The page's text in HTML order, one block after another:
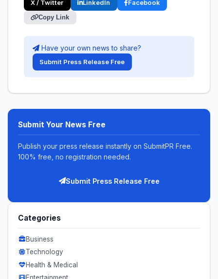
X / Twitter LinkedIn Facebook
Copy Link
Have your own news to share?
Submit Press Release Free
Submit Your News Free
Publish your press release instantly on SubmitPR Free.
100% free, no registration needed.
Submit Press Release Free
Categories
Business
Technology
Health & Medical